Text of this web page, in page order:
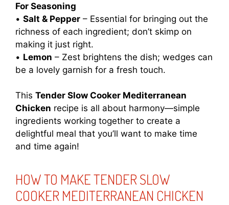
For Seasoning
• Salt & Pepper – Essential for bringing out the
richness of each ingredient; don’t skimp on
making it just right.
• Lemon – Zest brightens the dish; wedges can
be a lovely garnish for a fresh touch.
This Tender Slow Cooker Mediterranean
Chicken recipe is all about harmony—simple
ingredients working together to create a
delightful meal that you’ll want to make time
and time again!
HOW TO MAKE TENDER SLOW
COOKER MEDITERRANEAN CHICKEN